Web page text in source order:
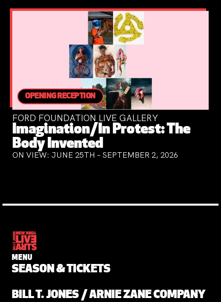
OPENING RECEPTION
FORD FOUNDATION LIVE GALLERY
Imagination/In Protest: The
Body Invented
ON VIEW: JUNE 25TH – SEPTEMBER 2, 2026
MENU
SEASON & TICKETS
BILL T. JONES / ARNIE ZANE COMPANY